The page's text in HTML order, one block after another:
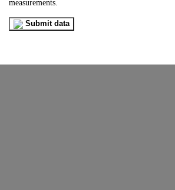
measurements.
Submit data